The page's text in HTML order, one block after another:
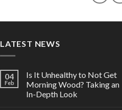
LATEST NEWS
04
Feb
Is It Unhealthy to Not Get
Morning Wood? Taking an
In-Depth Look